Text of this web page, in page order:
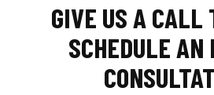
GIVE US A CALL
SCHEDULE